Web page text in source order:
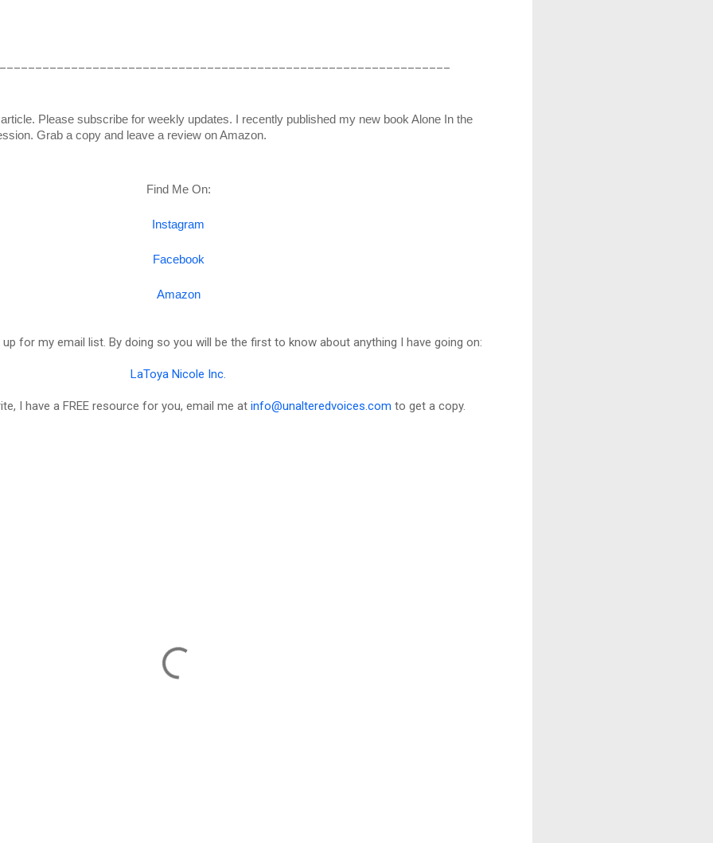
Please subscribe for weekly updates. I recently published my new book Alone In the
Grab a copy and leave a review on Amazon.
Find Me On:
Instagram
Facebook
Amazon
for my email list. By doing so you will be the first to know about anything I have going on:
LaToya Nicole Inc.
I have a FREE resource for you, email me at info@unalteredvoices.com to get a copy.